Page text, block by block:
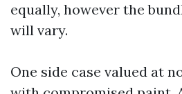
equally, however the
will vary.
One side case valued at